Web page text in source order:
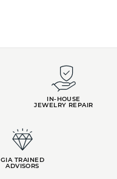
IN-HOUSE
JEWELRY REPAIR
GIA TRAINED
ADVISORS